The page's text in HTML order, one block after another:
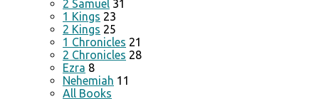
2 Samuel 31
1 Kings 23
2 Kings 25
1 Chronicles 21
2 Chronicles 28
Ezra 8
Nehemiah 11
All Books